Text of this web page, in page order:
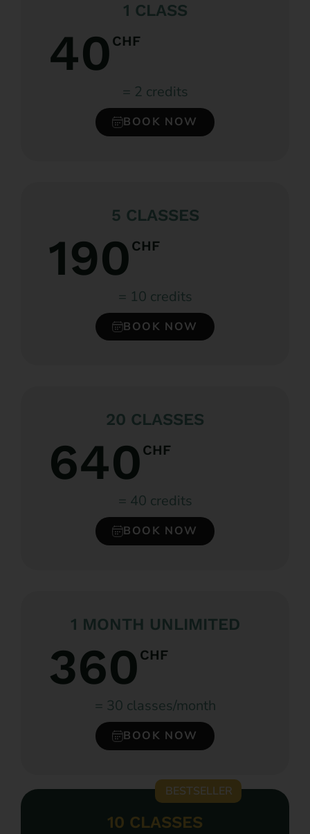
1 CLASS
40 CHF
= 2 credits
BOOK NOW
5 CLASSES
190 CHF
= 10 credits
BOOK NOW
20 CLASSES
640 CHF
= 40 credits
BOOK NOW
1 MONTH UNLIMITED
360 CHF
= 30 classes/month
BOOK NOW
BESTSELLER
10 CLASSES